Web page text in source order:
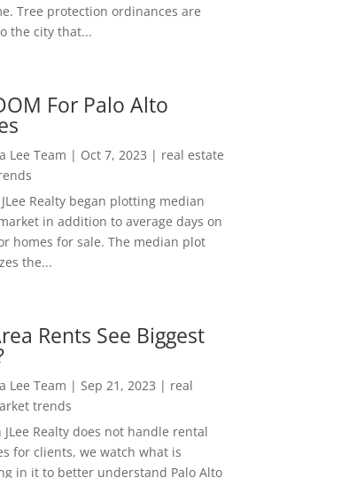
Tree protection ordinances are
the city that...
For Palo Alto
Lee Team | Oct 7, 2023 | real estate
Realty began plotting median
in addition to average days on
homes for sale. The median plot
the...
Rents See Biggest
Lee Team | Sep 21, 2023 | real
trends
Realty does not handle rental
for clients, we watch what is
in it to better understand Palo Alto